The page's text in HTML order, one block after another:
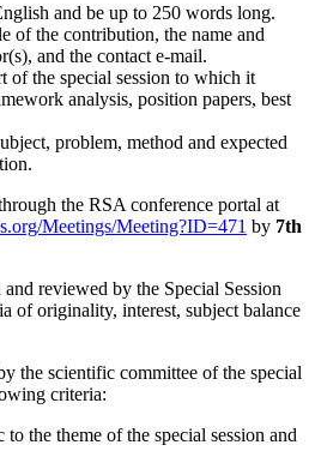
and be up to 250 words long.
of the contribution, the name and
and the contact e-mail.
of the special session to which it
analysis, position papers, best
problem, method and expected
the RSA conference portal at
Meetings/Meeting?ID=471 by 7th
reviewed by the Special Session
of originality, interest, subject balance
the scientific committee of the special
criteria:
the theme of the special session and